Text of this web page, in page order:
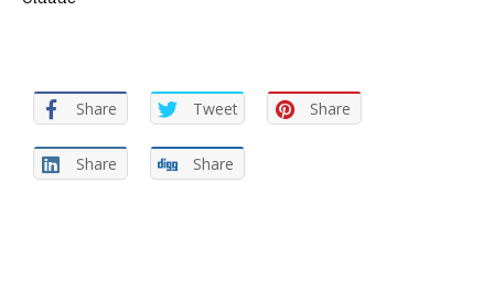
Share Tweet Share
Share Share